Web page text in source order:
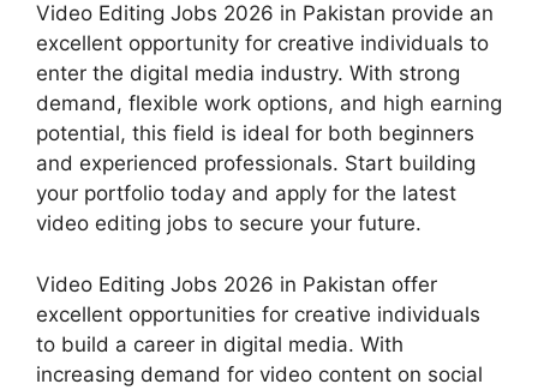
Video Editing Jobs 2026 in Pakistan provide an
excellent opportunity for creative individuals to
enter the digital media industry. With strong
demand, flexible work options, and high earning
potential, this field is ideal for both beginners
and experienced professionals. Start building
your portfolio today and apply for the latest
video editing jobs to secure your future.
Video Editing Jobs 2026 in Pakistan offer
excellent opportunities for creative individuals
to build a career in digital media. With
increasing demand for video content on social